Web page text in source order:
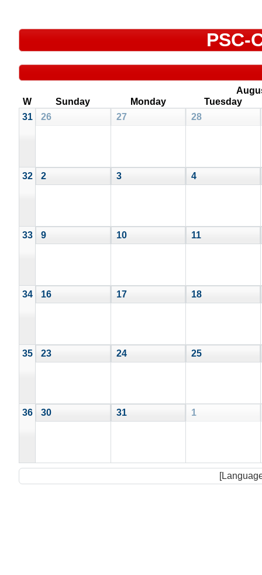
PSC-
W
Sunday Monday
Tuesday
31
26 27 28
32 2 3 4
33 9 10 11
34 16 17 18
35 23 24 25
36 30 31 1